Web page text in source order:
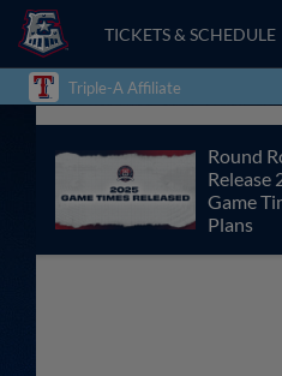
TICKETS & SCHEDULE
Triple-A Affiliate
Round
Release
Game
Plans